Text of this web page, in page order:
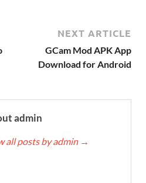
NEXT ARTICLE
GCam Mod APK App
Download for Android
admin
all posts by admin →